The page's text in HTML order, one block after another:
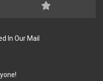
In Our Mail